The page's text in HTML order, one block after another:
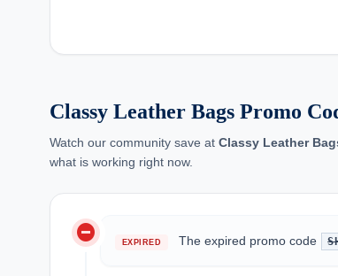
Classy Leather Bags Promo
Watch our community save at Classy Leather
what is working right now.
do_not_disturb_on EXPIRED The expired promo code